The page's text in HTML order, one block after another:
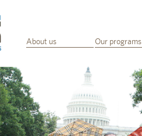
About us Our programs